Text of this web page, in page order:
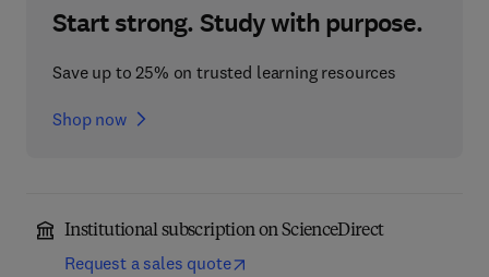
Start strong. Study with purpose.
Save up to 25% on trusted learning resources
Shop now
Institutional subscription on ScienceDirect
Request a sales quote